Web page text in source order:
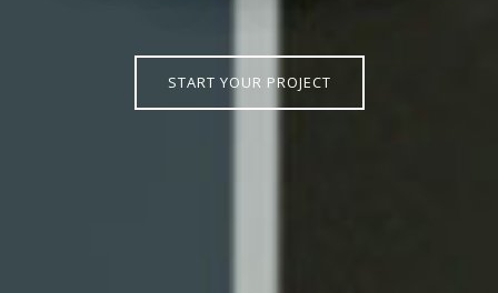
START YOUR PROJECT